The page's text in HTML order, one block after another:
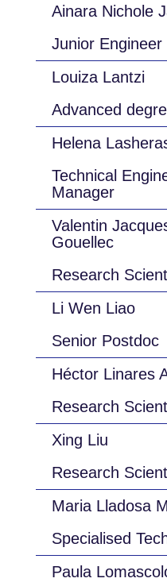
Ainara Nichole
Junior Engineer
Louiza Lantzi
Advanced
Helena
Technical
Manager
Valentin
Gouellec
Research
Li Wen Liao
Senior Postdoc
Héctor Linares
Research
Xing Liu
Research
Maria Lladosa
Specialised
Paula